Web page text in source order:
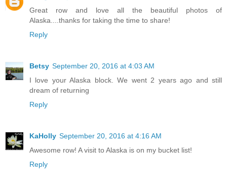
Great row and love all the beautiful photos of
Alaska....thanks for taking the time to share!
Reply
Betsy September 20, 2016 at 4:03 AM
I love your Alaska block. We went 2 years ago and still
dream of returning
Reply
KaHolly September 20, 2016 at 4:16 AM
Awesome row! A visit to Alaska is on my bucket list!
Reply